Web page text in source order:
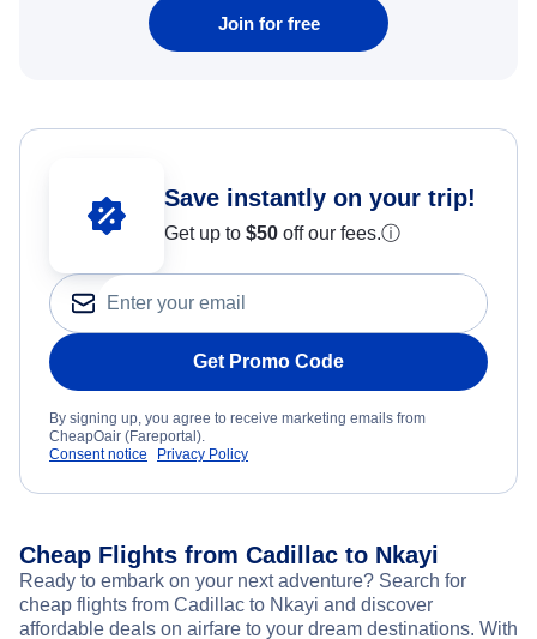
Join for free
Save instantly on your trip!
Get up to $50 off our fees.ⓘ
Get Promo Code
By signing up, you agree to receive marketing emails from
CheapOair (Fareportal).
Consent notice
Privacy Policy
Cheap Flights from Cadillac to Nkayi
Ready to embark on your next adventure? Search for
cheap flights from Cadillac to Nkayi and discover
affordable deals on airfare to your dream destinations. With